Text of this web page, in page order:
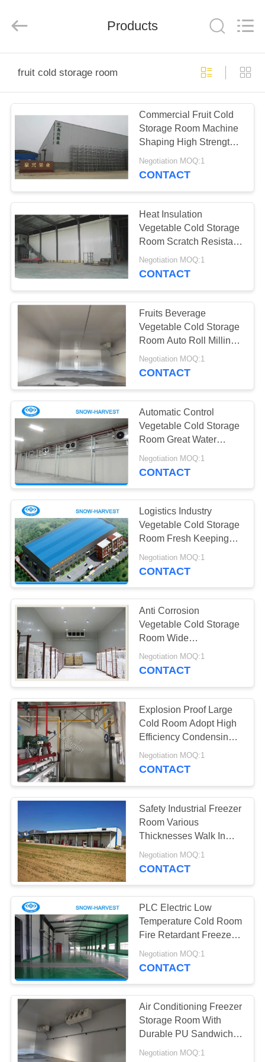
PRODUCTS
ABOUT
US
FACTORY
TOUR
QUALITY
CONTROL
CONTACT
NEWS
REQUEST
QUOTE
SITEMAP
PRIVACY
POLICY
Reserved.
Products
fruit cold storage room
Commercial Fruit Cold
Storage Room Machine
Shaping High Strength
Waterproof
Negotiation MOQ:1
CONTACT
Heat Insulation
Vegetable Cold Storage
Room Scratch Resistant
Blast Freezer Room
Negotiation MOQ:1
CONTACT
Fruits Beverage
Vegetable Cold Storage
Room Auto Roll Milling
Forming
Negotiation MOQ:1
CONTACT
Automatic Control
Vegetable Cold Storage
Room Great Water
Absorption
Negotiation MOQ:1
CONTACT
Logistics Industry
Vegetable Cold Storage
Room Fresh Keeping
Fire Proof
Negotiation MOQ:1
CONTACT
Anti Corrosion
Vegetable Cold Storage
Room Wide
Temperature Range
Optional
Negotiation MOQ:1
CONTACT
Explosion Proof Large
Cold Room Adopt High
Efficiency Condensing
Unit
Negotiation MOQ:1
CONTACT
Safety Industrial Freezer
Room Various
Thicknesses Walk In
Chiller Rooms
Negotiation MOQ:1
CONTACT
PLC Electric Low
Temperature Cold Room
Fire Retardant Freezer
Cool Room
Negotiation MOQ:1
CONTACT
Air Conditioning Freezer
Storage Room With
Durable PU Sandwich
Panels
Negotiation MOQ:1